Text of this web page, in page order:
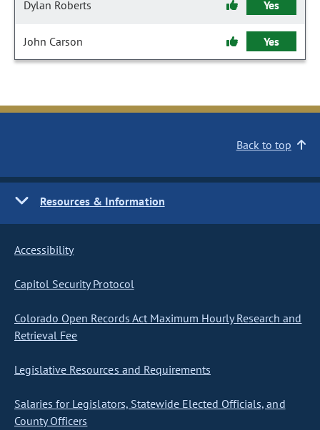
Dylan Roberts Yes
John Carson Yes
Back to top
Resources & Information
Accessibility
Capitol Security Protocol
Colorado Open Records Act Maximum Hourly Research and
Retrieval Fee
Legislative Resources and Requirements
Salaries for Legislators, Statewide Elected Officials, and
County Officers